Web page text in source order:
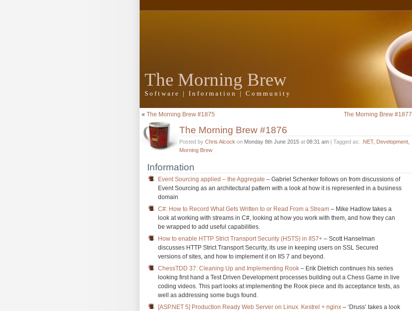
The Morning Brew
Software | Information | Community
« The Morning Brew #1875 The Morning Brew #1877
The Morning Brew #1876
Posted by Chris Alcock on Monday 8th June 2015 at 08:31 am | Tagged as: .NET, Development
Morning Brew
Information
Event Sourcing applied – the Aggregate – Gabriel Schenker follows on from discussions of
Event Sourcing as an architectural pattern with a look at how it is represented in a business
domain
C#: How to Record What Gets Written to or Read From a Stream – Mike Hadlow takes a
look at working with streams in C#, looking at how you work with them, and how they can
be wrapped to add useful capabilities.
How to enable HTTP Strict Transport Security (HSTS) in IIS7+ – Scott Hanselman
discusses HTTP Strict Transport Security, its use in keeping users on SSL Secured
versions of sites, and how to implement it on IIS 7 and beyond.
ChessTDD 37: Cleaning Up and Implementing Rook – Erik Dietrich continues his series
looking first hand a Test Driven Development processes building out a Chess Game in live
coding videos. This part looks at implementing the Rook piece and its acceptance tests, as
well as addressing some bugs found.
[ASP.NET 5] Production Ready Web Server on Linux. Kestrel + nginx – ‘Druss’ takes a look